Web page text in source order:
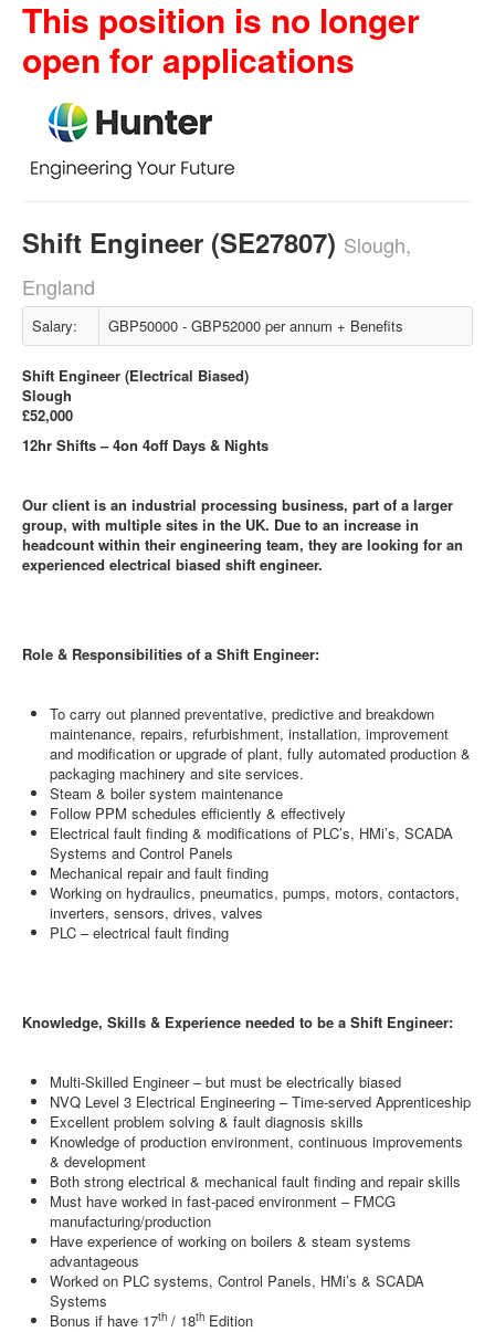
This position is no longer
open for applications
Shift Engineer (SE27807) Slough,
England
Salary: GBP50000 - GBP52000 per annum + Benefits
Shift Engineer (Electrical Biased)
Slough
£52,000
12hr Shifts – 4on 4off Days & Nights
Our client is an industrial processing business, part of a larger
group, with multiple sites in the UK. Due to an increase in
headcount within their engineering team, they are looking for an
experienced electrical biased shift engineer.
Role & Responsibilities of a Shift Engineer:
To carry out planned preventative, predictive and breakdown
maintenance, repairs, refurbishment, installation, improvement
and modification or upgrade of plant, fully automated production &
packaging machinery and site services.
Steam & boiler system maintenance
Follow PPM schedules efficiently & effectively
Electrical fault finding & modifications of PLC’s, HMi’s, SCADA
Systems and Control Panels
Mechanical repair and fault finding
Working on hydraulics, pneumatics, pumps, motors, contactors,
inverters, sensors, drives, valves
PLC – electrical fault finding
Knowledge, Skills & Experience needed to be a Shift Engineer:
Multi-Skilled Engineer – but must be electrically biased
NVQ Level 3 Electrical Engineering – Time-served Apprenticeship
Excellent problem solving & fault diagnosis skills
Knowledge of production environment, continuous improvements
& development
Both strong electrical & mechanical fault finding and repair skills
Must have worked in fast-paced environment – FMCG
manufacturing/production
Have experience of working on boilers & steam systems
advantageous
Worked on PLC systems, Control Panels, HMi’s & SCADA
Systems
Bonus if have 17th / 18th Edition